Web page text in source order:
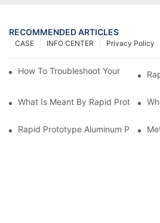
RECOMMENDED ARTICLES
Privacy Policy
INFO CENTER
CASE
How To Troubleshoot Your Plastic
What Is Meant By Rapid
Rapid Prototype Aluminum Parts: